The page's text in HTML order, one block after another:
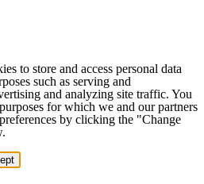
to store and access personal data
such as serving and
and analyzing site traffic. You
for which we and our partners
by clicking the "Change